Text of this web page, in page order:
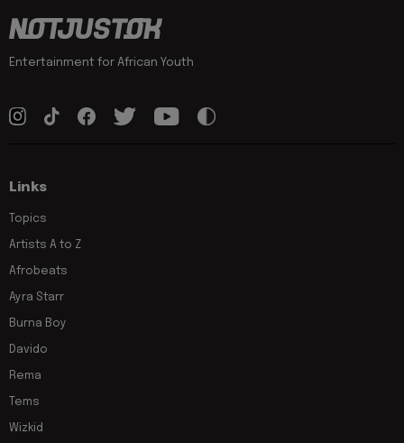
Entertainment for African Youth
Links
Topics
Artists A to Z
Afrobeats
Ayra Starr
Burna Boy
Davido
Rema
Tems
Wizkid